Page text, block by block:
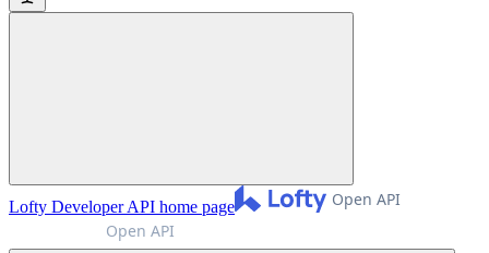
Lofty Developer API home page